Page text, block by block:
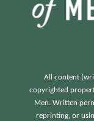
All content
copyrighted
Men. Written
reprinting, or